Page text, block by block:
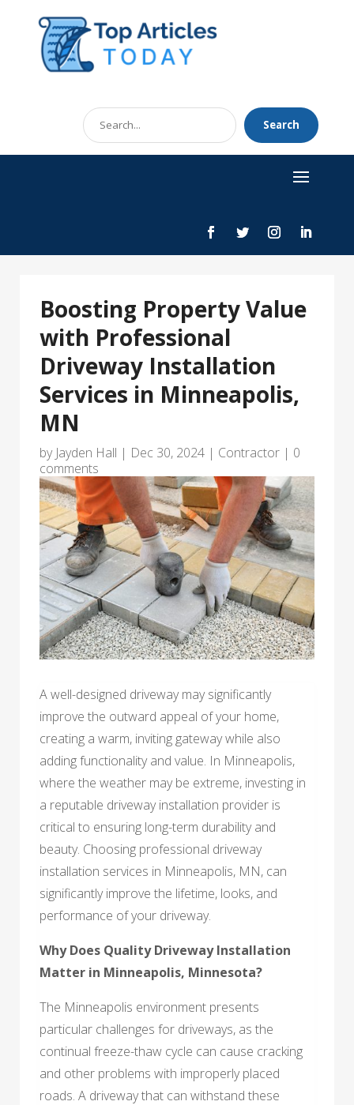
Search
for
Search
Boosting Property Value
with Professional
Driveway Installation
Services in Minneapolis,
MN
by Jayden Hall | Dec 30, 2024 | Contractor | 0
comments
A well-designed driveway may significantly
improve the outward appeal of your home,
creating a warm, inviting gateway while also
adding functionality and value. In Minneapolis,
where the weather may be extreme, investing in
a reputable driveway installation provider is
critical to ensuring long-term durability and
beauty. Choosing professional driveway
installation services in Minneapolis, MN, can
significantly improve the lifetime, looks, and
performance of your driveway.
Why Does Quality Driveway Installation
Matter in Minneapolis, Minnesota?
The Minneapolis environment presents
particular challenges for driveways, as the
continual freeze-thaw cycle can cause cracking
and other problems with improperly placed
roads. A driveway that can withstand these